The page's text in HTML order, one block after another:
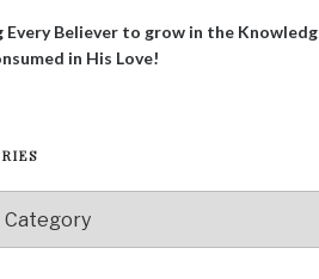
Every Believer to grow in the
in His Love!